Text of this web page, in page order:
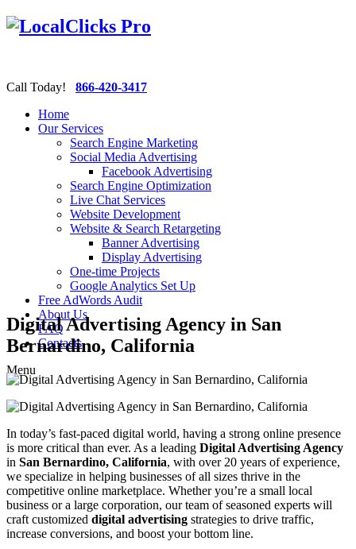
Call Today! 866-420-3417
Home
Our Services
Search Engine Marketing
Social Media Advertising
Facebook Advertising
Search Engine Optimization
Live Chat Services
Website Development
Website & Search Retargeting
Banner Advertising
Display Advertising
One-time Projects
Google Analytics Set Up
Free AdWords Audit
About Us
FAQ
Contacts
Menu
Digital Advertising Agency in San
Bernardino, California
In today’s fast-paced digital world, having a strong online presence
is more critical than ever. As a leading Digital Advertising Agency
in San Bernardino, California, with over 20 years of experience,
we specialize in helping businesses of all sizes thrive in the
competitive online marketplace. Whether you’re a small local
business or a large corporation, our team of seasoned experts will
craft customized digital advertising strategies to drive traffic,
increase conversions, and boost your bottom line.